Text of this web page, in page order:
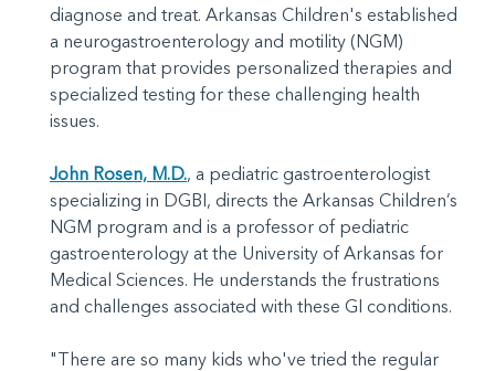
diagnose and treat. Arkansas Children's established
a neurogastroenterology and motility (NGM)
program that provides personalized therapies and
specialized testing for these challenging health
issues.
John Rosen, M.D., a pediatric gastroenterologist
specializing in DGBI, directs the Arkansas Children’s
NGM program and is a professor of pediatric
gastroenterology at the University of Arkansas for
Medical Sciences. He understands the frustrations
and challenges associated with these GI conditions.
"There are so many kids who've tried the regular